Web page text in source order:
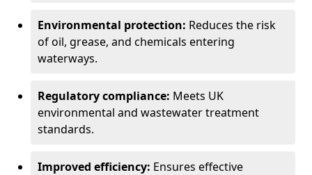
Environmental protection: Reduces the risk
of oil, grease, and chemicals entering
waterways.
Regulatory compliance: Meets UK
environmental and wastewater treatment
standards.
Improved efficiency: Ensures effective